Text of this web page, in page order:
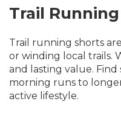
Trail
Trail running shorts
or winding local trails.
and lasting value.
morning runs to
active lifestyle.